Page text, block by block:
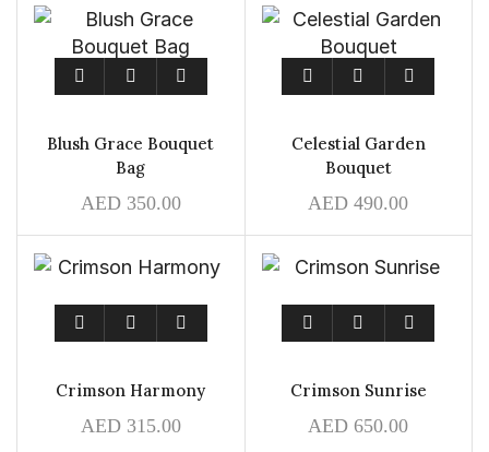
Blush Grace Bouquet
Bag
AED350.00
Celestial Garden
Bouquet
AED 490.00
Crimson Harmony
AED315.00
Crimson Sunrise
AED 650.00